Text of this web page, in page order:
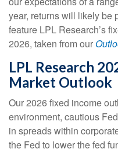
year, returns will likely be
feature LPL Research’s
2026, taken from our
LPL Research
Market Outlook
Our 2026 fixed income
environment, cautious
in spreads within
the Fed to lower the fed